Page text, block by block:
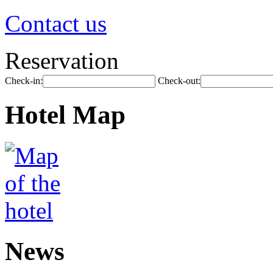
Contact us
Reservation
Check-in: Check-out:
Hotel Map
News